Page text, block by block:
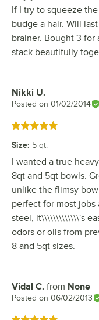
If I try to squeeze
budge a hair. Will
brainer. Bought 3 for
stack beautifully
Review by
Nikki U.
Posted on 01/02/2014
Rated 5 out of 5 stars
Size: 5 qt.
I wanted a true
8qt and 5qt bowls.
unlike the flimsy
perfect for most
steel, it\\\\\\\\\\\\\'s
odors or oils from
8 and 5qt sizes.
Review by
Vidal C. from None
Posted on 06/02/2013